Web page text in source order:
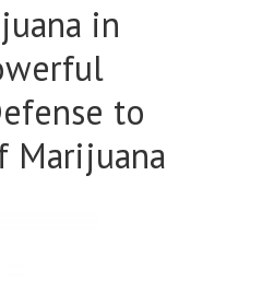
in
to
Marijuana